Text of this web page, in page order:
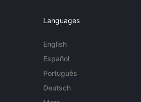
Languages
English
Español
Português
Deutsch